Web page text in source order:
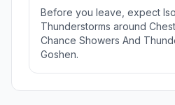
Before you leave, expect
Thunderstorms around
Chance Showers And
Goshen.